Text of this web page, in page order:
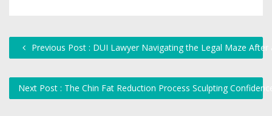
Previous Post : DUI Lawyer Navigating the Legal Maze After
Next Post : The Chin Fat Reduction Process Sculpting